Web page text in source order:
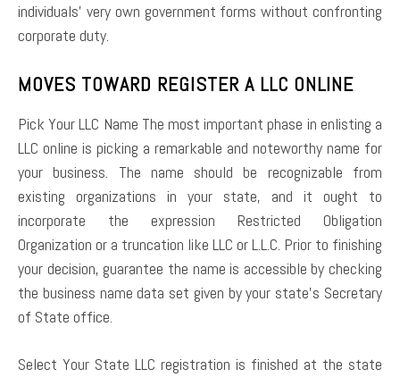
individuals’ very own government forms without confronting
corporate duty.
MOVES TOWARD REGISTER A LLC ONLINE
Pick Your LLC Name The most important phase in enlisting a
LLC online is picking a remarkable and noteworthy name for
your business. The name should be recognizable from
existing organizations in your state, and it ought to
incorporate the expression Restricted Obligation
Organization or a truncation like LLC or L.L.C. Prior to finishing
your decision, guarantee the name is accessible by checking
the business name data set given by your state’s Secretary
of State office.
Select Your State LLC registration is finished at the state